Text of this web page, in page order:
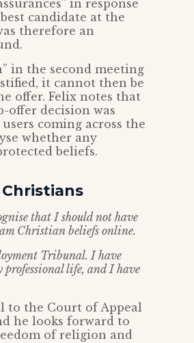
in response
candidate at the
therefore an
in the second meeting
it cannot then be
offer. Felix notes that
offer decision was
coming across the
whether any
beliefs.
that I should not have
Christian beliefs online.
Tribunal. I have
life, and I have
to the Court of Appeal
he looks forward to
of religion and